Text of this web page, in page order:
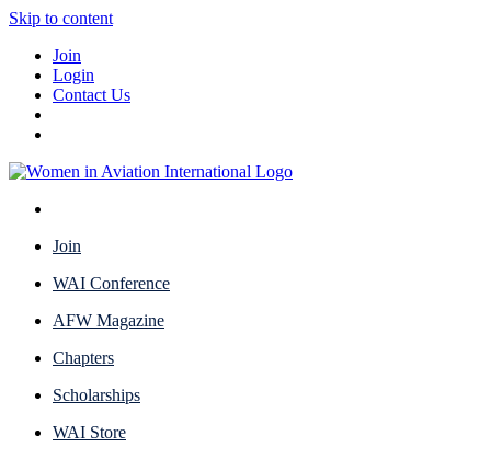
Skip to content
Join
Login
Contact Us
Join
WAI Conference
AFW Magazine
Chapters
Scholarships
WAI Store